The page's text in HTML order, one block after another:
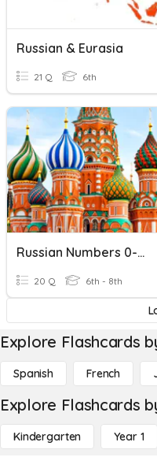
Russian & Eurasia
21 Q 6th
Russian Numbers 0-20
20 Q 6th - 8th
Explore Flashcards
Spanish French
Explore Flashcards
Kindergarten Year 1